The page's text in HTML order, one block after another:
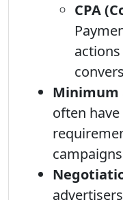
CPA
Minimum
often